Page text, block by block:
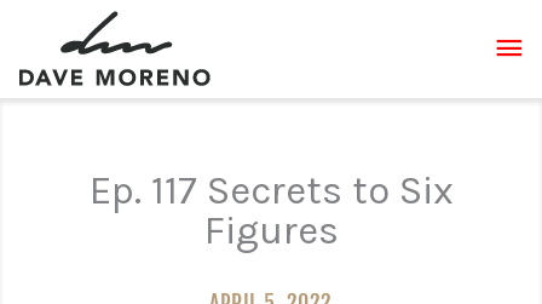
content
Ep. 117 Secrets to Six
Figures